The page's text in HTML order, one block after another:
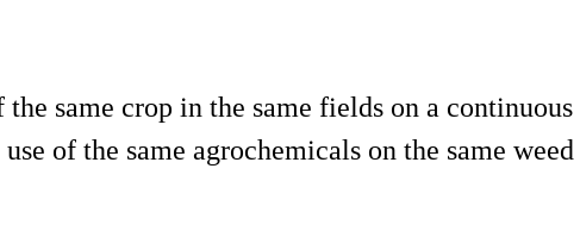
same crop in the same fields on a continuous
of the same agrochemicals on the same weed